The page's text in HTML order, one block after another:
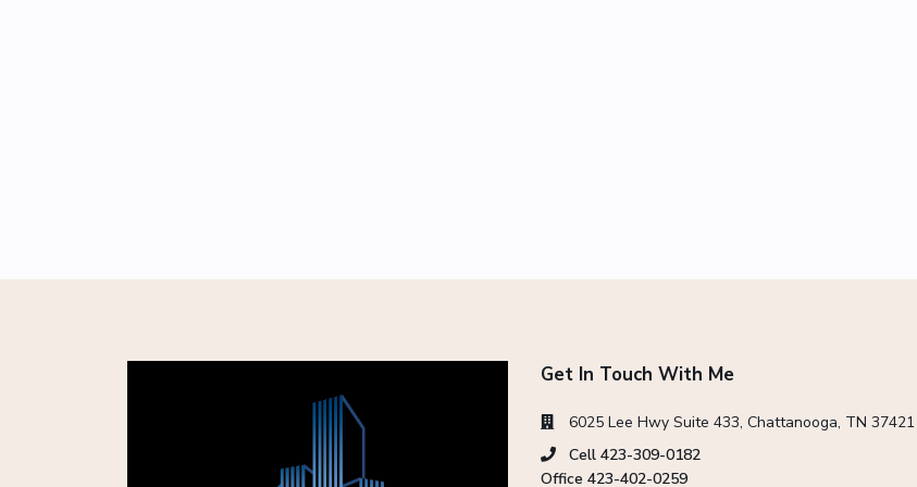
Get In Touch With Me
6025 Lee Hwy Suite 433, Chattanooga, TN 37421
Cell 423-309-0182
Office 423-402-0259